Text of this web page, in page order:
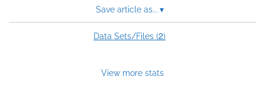
Save article as... ▾
Data Sets/Files (2)
View more stats